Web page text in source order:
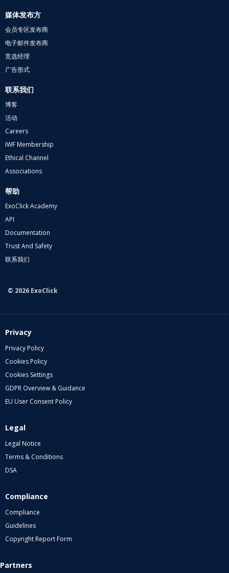
媒体发布方
会员专区发布商
电子邮件发布商
竞选经理
广告形式
联系我们
博客
活动
Careers
IWF Membership
Ethical Channel
Associations
帮助
ExoClick Academy
API
Documentation
Trust And Safety
联系我们
© 2026 ExoClick
Privacy
Privacy Policy
Cookies Policy
Cookies Settings
GDPR Overview & Guidance
EU User Consent Policy
Legal
Legal Notice
Terms & Conditions
DSA
Compliance
Compliance
Guidelines
Copyright Report Form
Partners